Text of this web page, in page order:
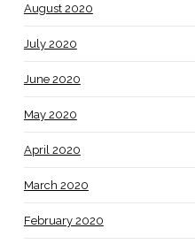
August 2020
July 2020
June 2020
May 2020
April 2020
March 2020
February 2020